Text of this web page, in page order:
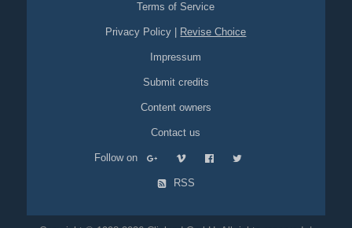
Terms of Service
Privacy Policy Revise Choice
Impressum
Submit credits
Content owners
Contact us
Follow on
RSS